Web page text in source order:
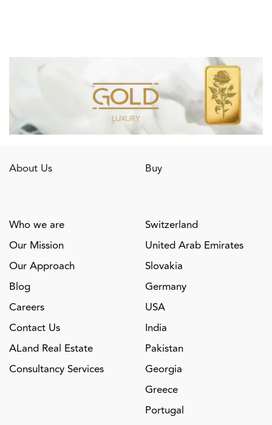
About Us
Who we are
Our Mission
Our Approach
Blog
Careers
Contact Us
ALand Real Estate
Consultancy Services
Buy
Switzerland
United Arab Emirates
Slovakia
Germany
USA
India
Pakistan
Georgia
Greece
Portugal